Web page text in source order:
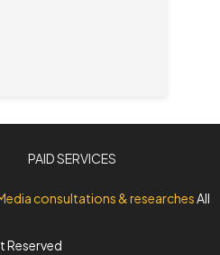
PAID SERVICES
consultations & researchesAll
Reserved